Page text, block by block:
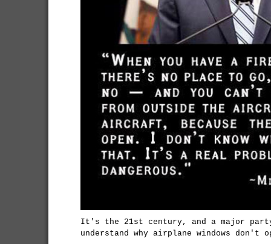
It's the 21st century, and a major
understand why airplane windows don't